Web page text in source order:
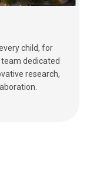
child, for
dedicated
research,